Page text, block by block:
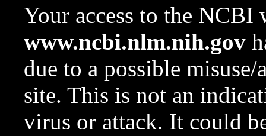
Your access to the NCBI
www.ncbi.nlm.nih.gov
due to a possible
site. This is not an
virus or attack. It could